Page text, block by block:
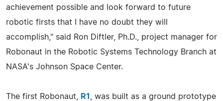
achievement possible and look forward to future
robotic firsts that I have no doubt they will
accomplish," said Ron Diftler, Ph.D., project manager for
Robonaut in the Robotic Systems Technology Branch at
NASA's Johnson Space Center.
The first Robonaut, R1
, was built as a ground prototype